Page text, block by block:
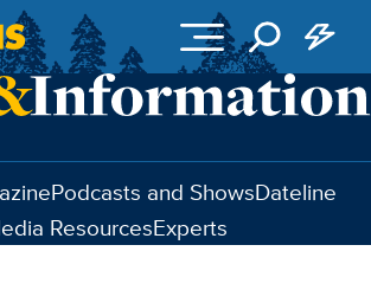
Podcasts and ShowsDateline
ResourcesExperts